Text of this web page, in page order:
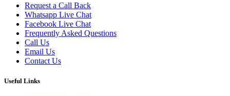
Request a Call Back
Whatsapp Live Chat
Facebook Live Chat
Frequently Asked Questions
Call Us
Email Us
Contact Us
Useful Links